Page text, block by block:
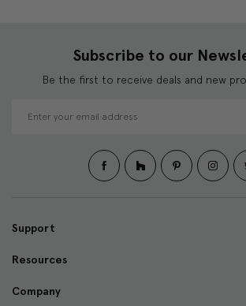
Subscribe to our
Be the first to receive deals and new
d
e
s
Support
Resources
Company